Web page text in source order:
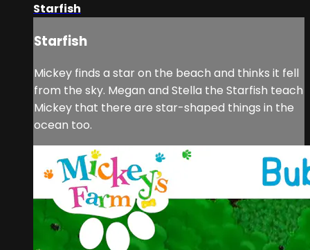
Starfish
Starfish
Mickey finds a star on the beach and thinks it fell
from the sky. Megan and Stella the Starfish teach
Mickey that there are star-shaped things in the
ocean too.